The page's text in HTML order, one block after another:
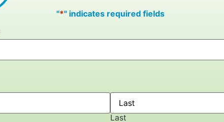
"*" indicates required fields
Last